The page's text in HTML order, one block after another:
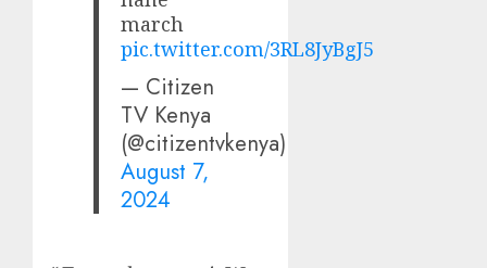
march
pic.twitter.com/3RL8JyBgJ5
— Citizen
TV Kenya
(@citizentvkenya)
August 7,
2024